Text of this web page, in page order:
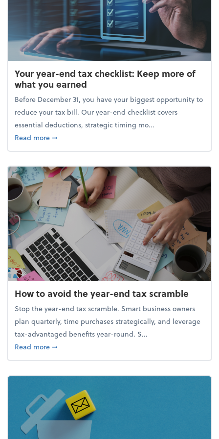
Your year-end tax checklist: Keep more of
what you earned
Before December 31, you have your biggest opportunity to
reduce your tax bill. Our year-end checklist covers
essential deductions, strategic timing mo...
Read moreabout Your year-end tax checklist: Keep more of
➞
How to avoid the year-end tax scramble
Stop the year-end tax scramble. Smart business owners
plan quarterly, time purchases strategically, and leverage
tax-advantaged benefits year-round. S...
Read moreabout How to avoid the year-end tax scramble
➞